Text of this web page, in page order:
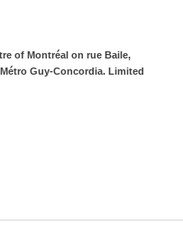
of Montréal on rue Baile,
Guy-Concordia. Limited